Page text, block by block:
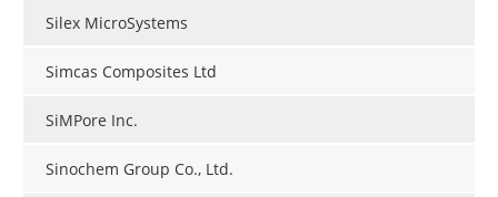
Silex MicroSystems
Simcas Composites Ltd
SiMPore Inc.
Sinochem Group Co., Ltd.